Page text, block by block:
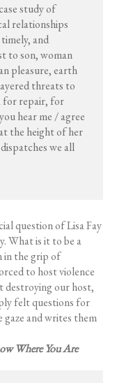
study of
relationships
and
to son, woman
pleasure, earth
threats to
for repair, for
hear me / agree
the height of her
we all
question of Lisa Fay
What is it to be a
in the grip of
to host violence
destroying our host,
felt questions for
and writes them
Where You Are